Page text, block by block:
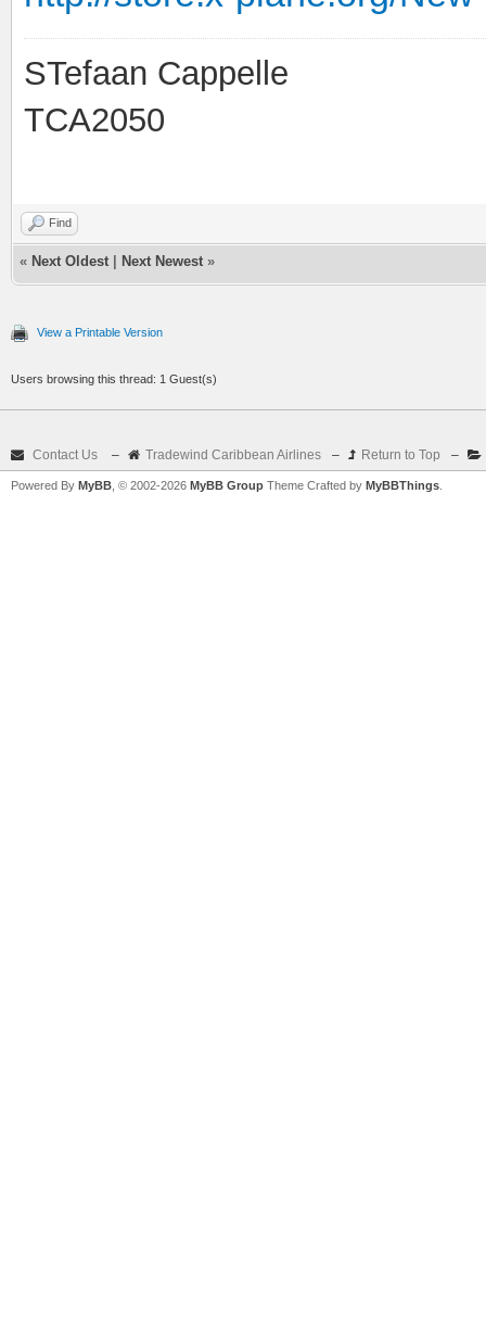
STefaan Cappelle
TCA2050
Find
« Next Oldest Next Newest »
View a Printable Version
Users browsing this thread: 1 Guest(s)
Contact Us – Tradewind Caribbean Airlines – Return to Top –
Powered By MyBB , © 2002-2026 MyBB Group Theme Crafted by MyBBThings